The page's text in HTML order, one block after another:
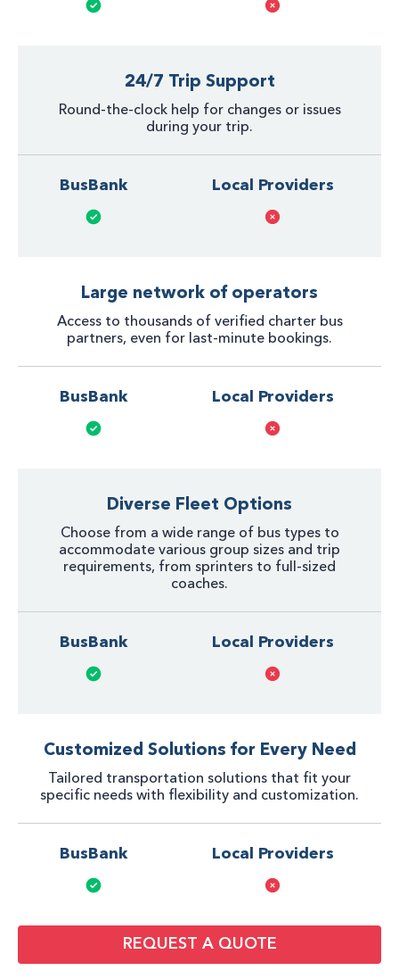
24/7 Trip Support
Round-the-clock help for changes or issues
during your trip.
BusBank Local Providers
Large network of operators
Access to thousands of verified charter bus
partners, even for last-minute bookings.
BusBank Local Providers
Diverse Fleet Options
Choose from a wide range of bus types to
accommodate various group sizes and trip
requirements, from sprinters to full-sized
coaches.
BusBank Local Providers
Customized Solutions for Every Need
Tailored transportation solutions that fit your
specific needs with flexibility and customization.
BusBank Local Providers
REQUEST A QUOTE